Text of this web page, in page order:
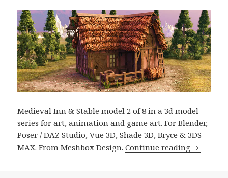
Medieval Inn & Stable model 2 of 8 in a 3d model
series for art, animation and game art. For Blender,
Poser / DAZ Studio, Vue 3D, Shade 3D, Bryce & 3DS
MAX. From Meshbox Design.Continue reading